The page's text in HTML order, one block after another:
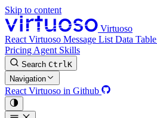
Skip to content
Virtuoso
React Virtuoso Message List Data Table
Pricing Agent Skills
Search CtrlK
Navigation
React Virtuoso in Github